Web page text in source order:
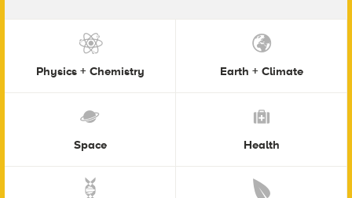
Physics + Chemistry Earth + Climate
Space Health